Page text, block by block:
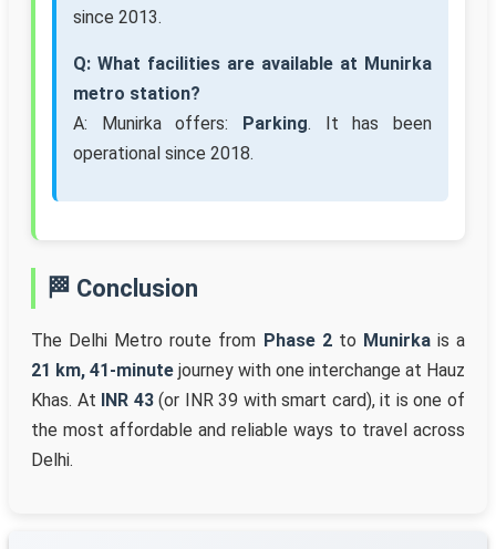
since 2013.
Q: What facilities are available at Munirka
metro station?
A: Munirka offers: Parking. It has been
operational since 2018.
🏁 Conclusion
The Delhi Metro route from Phase 2to Munirkais a
21 km, 41-minute journey with one interchange at Hauz
Khas. At INR 43(or INR 39 with smart card), it is one of
the most affordable and reliable ways to travel across
Delhi.